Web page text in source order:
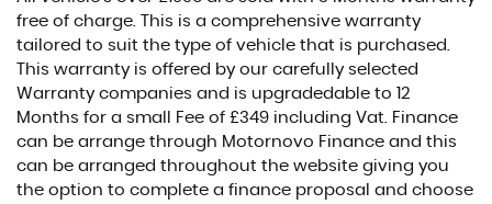
free of charge. This is a comprehensive warranty
tailored to suit the type of vehicle that is purchased.
This warranty is offered by our carefully selected
Warranty companies and is upgradedable to 12
Months for a small Fee of £349 including Vat. Finance
can be arrange through Motornovo Finance and this
can be arranged throughout the website giving you
the option to complete a finance proposal and choose